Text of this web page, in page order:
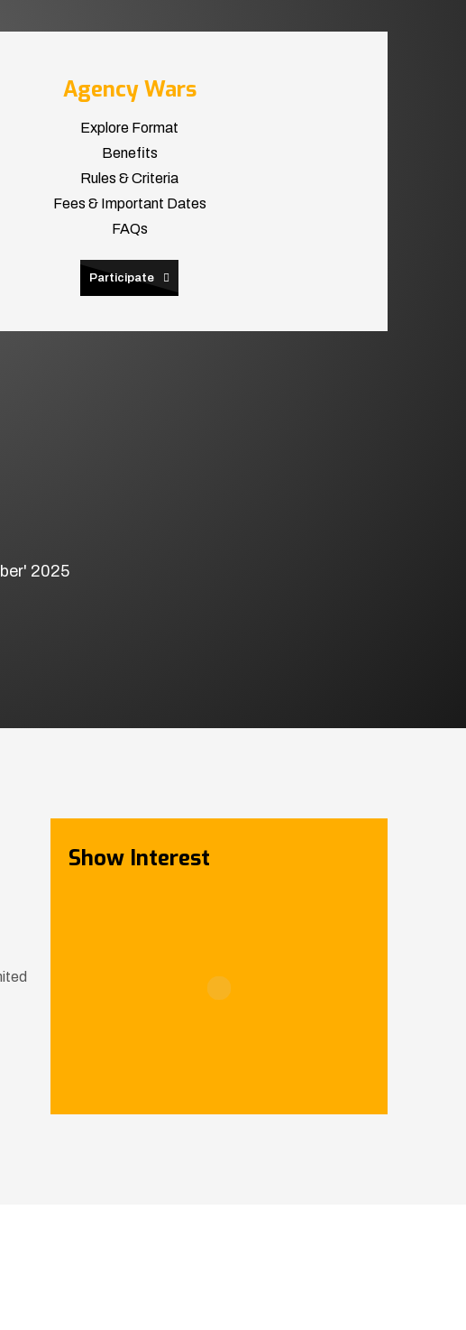
Agency Wars
Explore Format
Benefits
Rules & Criteria
Fees & Important Dates
FAQs
Participate
2025
Show Interest